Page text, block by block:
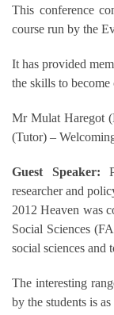
This conference
course run by the
It has provided
the skills to become
Mr Mulat Haregot
(Tutor) –
Guest Speaker:
researcher and
2012 Heaven was
Social Sciences
social sciences and
The interesting
by the students is